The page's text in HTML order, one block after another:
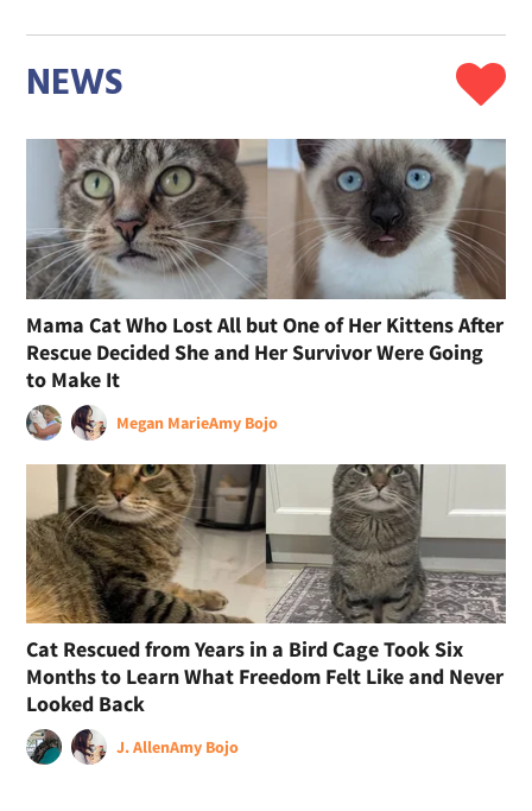
NEWS
Mama Cat Who Lost All but One of Her Kittens After
Rescue Decided She and Her Survivor Were Going
to Make It
Megan MarieAmy Bojo
Cat Rescued from Years in a Bird Cage Took Six
Months to Learn What Freedom Felt Like and Never
Looked Back
J. AllenAmy Bojo